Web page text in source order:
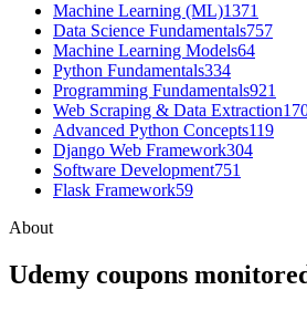
Machine Learning (ML)1371
Data Science Fundamentals757
Machine Learning Models64
Python Fundamentals334
Programming Fundamentals921
Web Scraping & Data Extraction
Advanced Python Concepts119
Django Web Framework304
Software Development751
Flask Framework59
About
Udemy coupons